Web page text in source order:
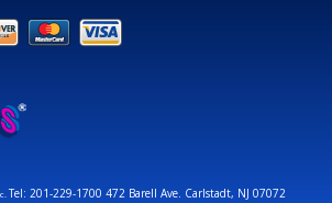
Tel: 201-229-1700 472 Barell Ave. Carlstadt, NJ 07072